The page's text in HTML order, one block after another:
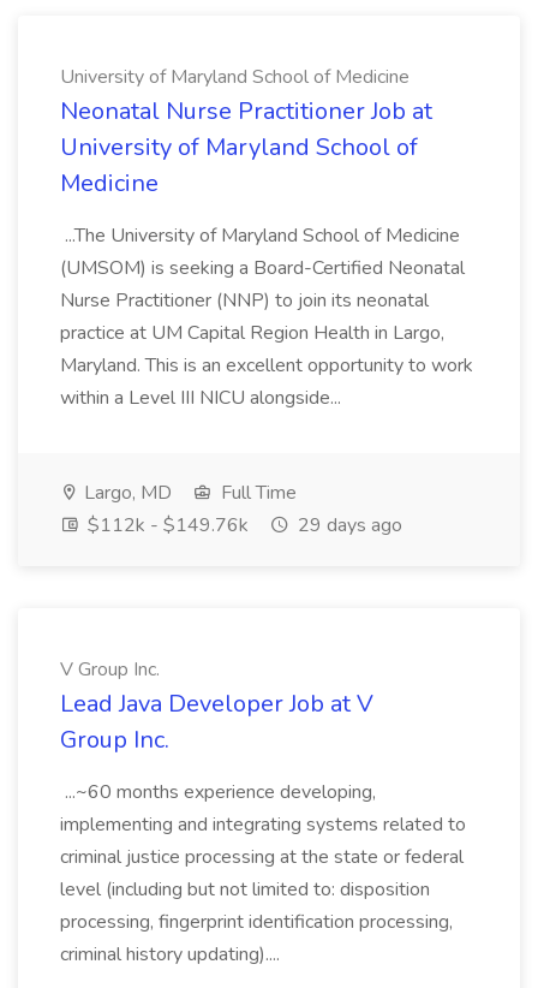
University of Maryland School of Medicine
Neonatal Nurse Practitioner Job at
University of Maryland School of
Medicine
...The University of Maryland School of Medicine
(UMSOM) is seeking a Board-Certified Neonatal
Nurse Practitioner (NNP) to join its neonatal
practice at UM Capital Region Health in Largo,
Maryland. This is an excellent opportunity to work
within a Level III NICU alongside...
Largo, MD
Full Time
$112k - $149.76k
29 days ago
V Group Inc.
Lead Java Developer Job at V
Group Inc.
...~60 months experience developing,
implementing and integrating systems related to
criminal justice processing at the state or federal
level (including but not limited to: disposition
processing, fingerprint identification processing,
criminal history updating)....